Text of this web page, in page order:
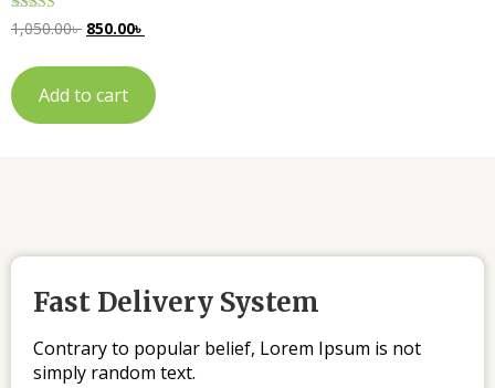
Rated
5.00
1,050.00৳ 850.00৳
Add to cart
Fast Delivery System
Contrary to popular belief, Lorem Ipsum is not
simply random text.